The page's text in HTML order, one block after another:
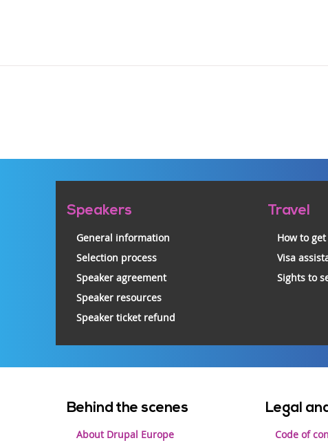
Pre-
Speakers
General information
Selection process
Speaker agreement
Speaker resources
Speaker ticket refund
Travel
How to
Visa
Sights to
Footer
Behind the scenes
About Drupal Europe
Legal
Code of